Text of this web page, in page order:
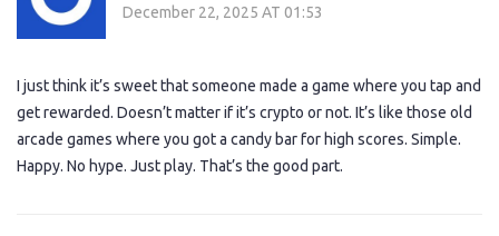
December 22, 2025 AT 01:53
I just think it’s sweet that someone made a game where you tap and
get rewarded. Doesn’t matter if it’s crypto or not. It’s like those old
arcade games where you got a candy bar for high scores. Simple.
Happy. No hype. Just play. That’s the good part.